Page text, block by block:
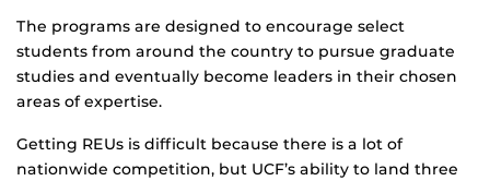
The programs are designed to encourage select
students from around the country to pursue graduate
studies and eventually become leaders in their chosen
areas of expertise.
Getting REUs is difficult because there is a lot of
nationwide competition, but UCF’s ability to land three